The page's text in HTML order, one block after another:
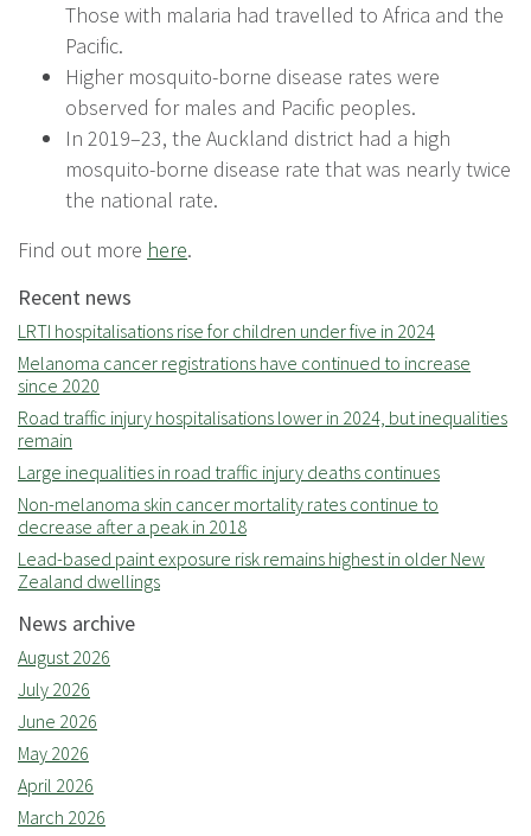
Those with malaria had travelled to Africa and the
Pacific.
Higher mosquito-borne disease rates were
observed for males and Pacific peoples.
In 2019–23, the Auckland district had a high
mosquito-borne disease rate that was nearly twice
the national rate.
Find out more here.
Recent news
LRTI hospitalisations rise for children under five in 2024
Melanoma cancer registrations have continued to increase
since 2020
Road traffic injury hospitalisations lower in 2024, but inequalities
remain
Large inequalities in road traffic injury deaths continues
Non-melanoma skin cancer mortality rates continue to
decrease after a peak in 2018
Lead-based paint exposure risk remains highest in older New
Zealand dwellings
News archive
August 2026
July 2026
June 2026
May 2026
April 2026
March 2026